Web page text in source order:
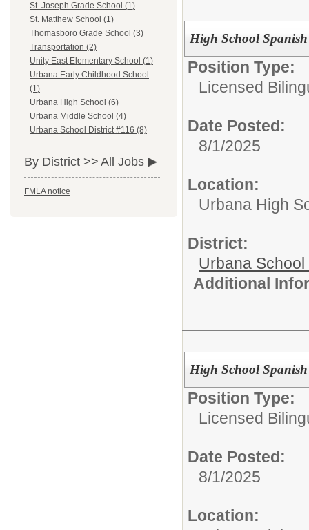
St. Joseph Grade School (1)
St. Matthew School (1)
Thomasboro Grade School (3)
Transportation (2)
Unity East Elementary School (1)
Urbana Early Childhood School
(1)
Urbana High School (6)
Urbana Middle School (4)
Urbana School District #116 (8)
By District >> All Jobs
FMLA notice
High School
Position Type:
Licensed
Date Posted:
8/1/2025
Location:
Urbana High
District:
Urbana
Additional
High School
Position Type:
Licensed
Date Posted:
8/1/2025
Location: